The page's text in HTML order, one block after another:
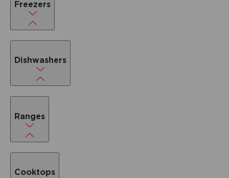
Freezers
Dishwashers
Ranges
Cooktops